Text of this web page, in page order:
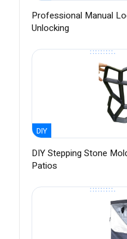
Professional Manual
Unlocking
DIY
DIY Stepping Stone
Patios